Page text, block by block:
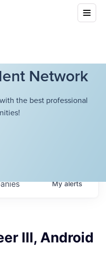
Network
the best professional
Myalerts
III, Android